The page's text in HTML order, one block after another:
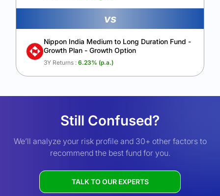
vs
Nippon India Medium to Long Duration Fund -
Growth Plan - Growth Option
3Y Returns : 6.23% (p.a.)
Still Confused?
We’ll analyze your risk profile and 30+ other factors to
recommend the best fund for you.
TALK TO OUR EXPERTS